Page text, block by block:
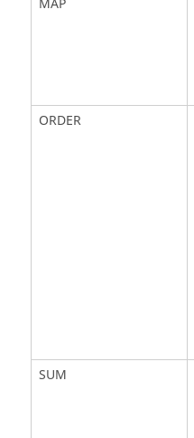
MAP
ORDER
SUM